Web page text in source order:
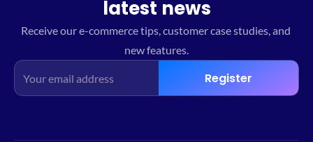
latest news
Receive our e-commerce tips, customer case studies, and
new features.
Register